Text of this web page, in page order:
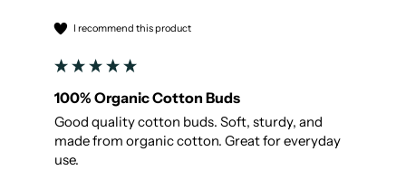
I recommend this product
100% Organic Cotton Buds
Good quality cotton buds. Soft, sturdy, and
made from organic cotton. Great for everyday
use.